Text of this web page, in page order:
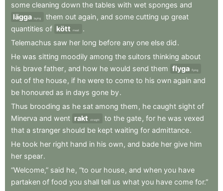
some cleaning down the tables with wet sponges and
lägga laying them out again, and some cutting up great
quantities of kött meat
.
Telemachus saw her long before any one else did.
He was sitting moodily among the suitors thinking about
his brave father, and how he would send them flyga flying
out of the house, if he were to come to his own again and
be honoured as in days gone by.
Thus brooding as he sat among them , he caught sight of
Minerva and went rakt straight to the gate, for he was vexed
that a stranger should be kept waiting for admittance.
He took her right hand in his own, and bade her give him
her spear.
“Welcome,” said he, “to our house, and when you have
partaken of food you shall tell us what you have come for.”